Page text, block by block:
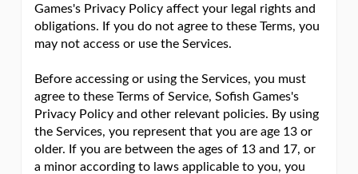
Games's Privacy Policy affect your legal rights and
obligations. If you do not agree to these Terms, you
may not access or use the Services.
Before accessing or using the Services, you must
agree to these Terms of Service, Sofish Games's
Privacy Policy and other relevant policies. By using
the Services, you represent that you are age 13 or
older. If you are between the ages of 13 and 17, or
a minor according to laws applicable to you, you